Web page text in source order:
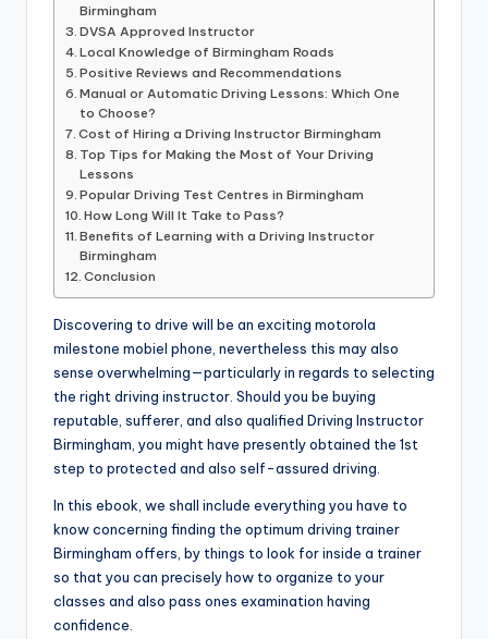
Birmingham
DVSA Approved Instructor
Local Knowledge of Birmingham Roads
Positive Reviews and Recommendations
Manual or Automatic Driving Lessons: Which One
to Choose?
Cost of Hiring a Driving Instructor Birmingham
Top Tips for Making the Most of Your Driving
Lessons
Popular Driving Test Centres in Birmingham
How Long Will It Take to Pass?
Benefits of Learning with a Driving Instructor
Birmingham
Conclusion
Discovering to drive will be an exciting motorola
milestone mobiel phone, nevertheless this may also
sense overwhelming—particularly in regards to selecting
the right driving instructor. Should you be buying
reputable, sufferer, and also qualified Driving Instructor
Birmingham, you might have presently obtained the 1st
step to protected and also self-assured driving.
In this ebook, we shall include everything you have to
know concerning finding the optimum driving trainer
Birmingham offers, by things to look for inside a trainer
so that you can precisely how to organize to your
classes and also pass ones examination having
confidence.